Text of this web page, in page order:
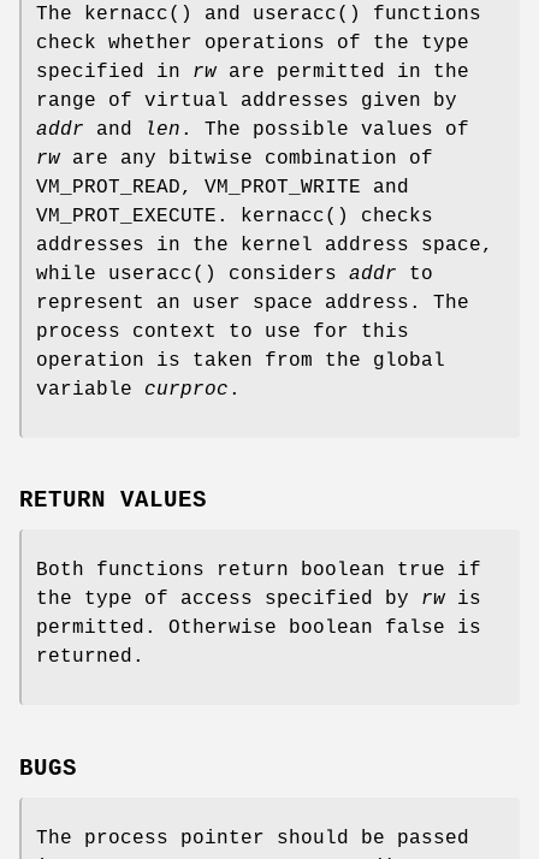
The kernacc() and useracc() functions
check whether operations of the type
specified in rw are permitted in the
range of virtual addresses given by
addr and len . The possible values of
rw are any bitwise combination of
VM_PROT_READ, VM_PROT_WRITE and
VM_PROT_EXECUTE . kernacc() checks
addresses in the kernel address space,
while useracc() considers addr to
represent an user space address. The
process context to use for this
operation is taken from the global
variable curproc .
RETURN VALUES
Both functions return boolean true if
the type of access specified by rw is
permitted. Otherwise boolean false is
returned.
BUGS
The process pointer should be passed